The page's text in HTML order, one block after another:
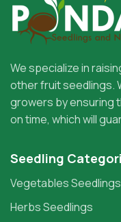
We specialize in
other fruit seedlings.
growers by ensuring
on time, which will
Seedling
Vegetables Seedlings
Herbs Seedlings